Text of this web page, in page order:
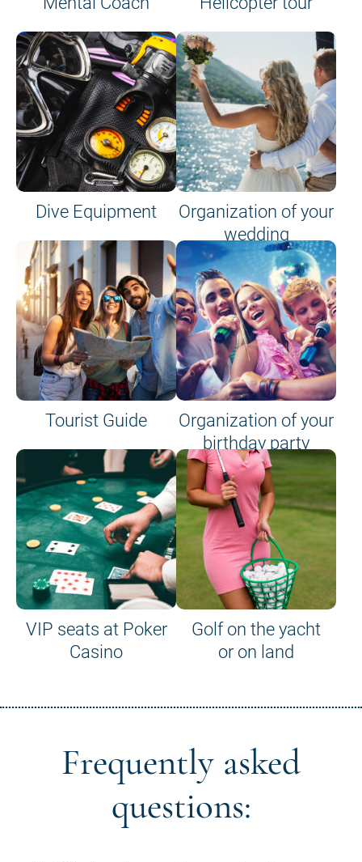
Dive Equipment
Organization of your
wedding
Tourist Guide
Organization of your
birthday party
VIP seats at Poker
Casino
Golf on the yacht
or on land
Frequently asked
questions: